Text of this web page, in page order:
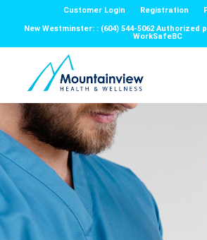
Customer Login Registration
New Westminster: : (604) 544-5062 Authorized
WorkSafeBC